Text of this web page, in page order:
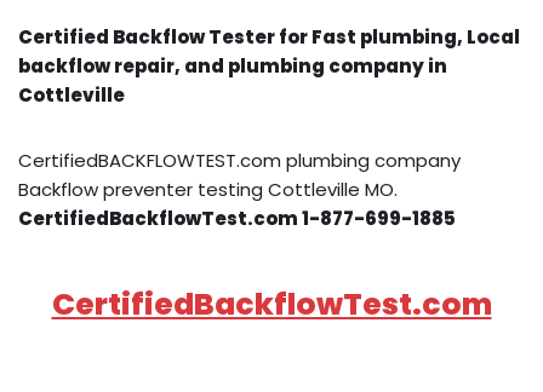
Certified Backflow Tester for Fast plumbing, Local
backflow repair, and plumbing company in
Cottleville
CertifiedBACKFLOWTEST.com plumbing company
Backflow preventer testing Cottleville MO.
CertifiedBackflowTest.com 1-877-699-1885
CertifiedBackflowTest.com